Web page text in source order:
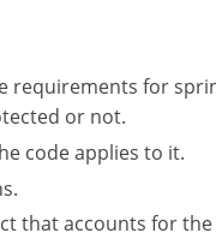
for
or not.
code applies to it.
that accounts for